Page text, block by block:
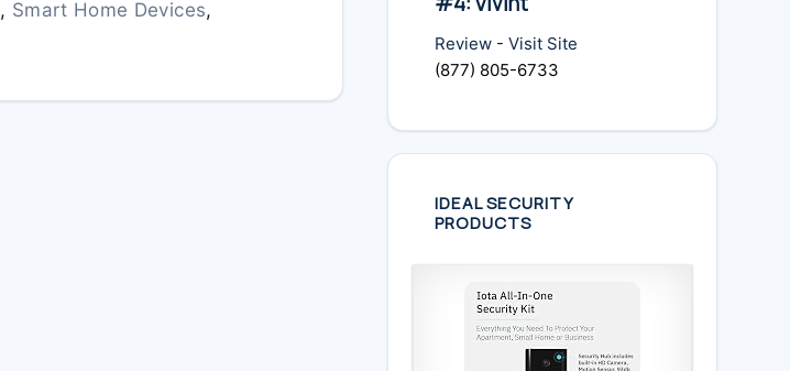
, Smart Home Devices,
Review - Visit Site
(877) 805-6733
IDEAL SECURITY
PRODUCTS